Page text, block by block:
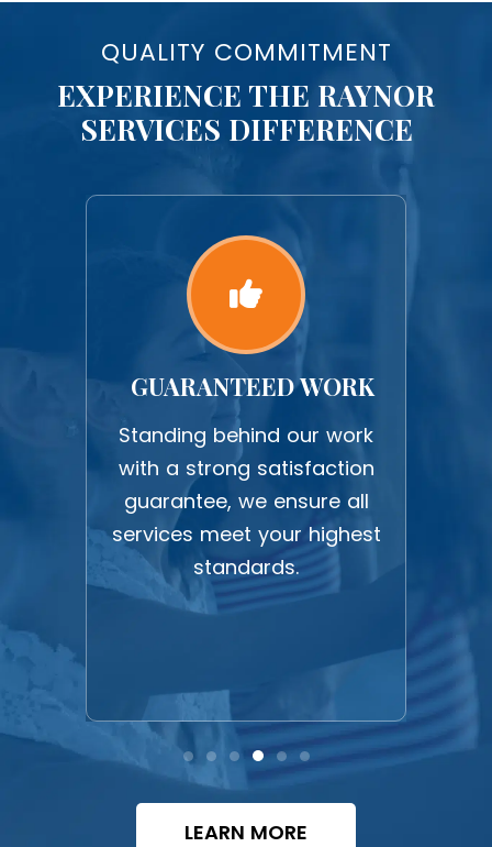
QUALITY COMMITMENT
EXPERIENCE THE RAYNOR
SERVICES DIFFERENCE
GUARANTEED WORK
Standing behind our work
with a strong satisfaction
guarantee, we ensure all
services meet your highest
standards.
LEARN MORE